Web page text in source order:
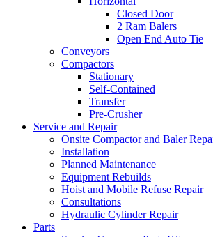
Closed Door
2 Ram Balers
Open End Auto Tie
Conveyors
Compactors
Stationary
Self-Contained
Transfer
Pre-Crusher
Service and Repair
Onsite Compactor and Baler
Installation
Planned Maintenance
Equipment Rebuilds
Hoist and Mobile Refuse Repair
Consultations
Hydraulic Cylinder Repair
Parts